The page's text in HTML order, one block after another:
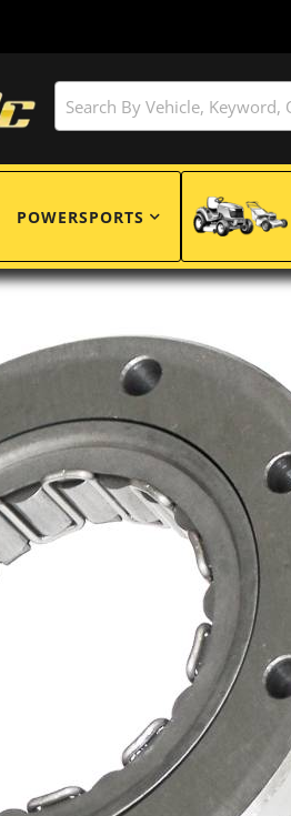
POWERSPORTS